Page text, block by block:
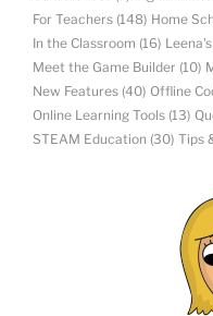
For Teachers (148) Home
In the Classroom (16)
Meet the Game Builder (10)
New Features (40) Offline
Online Learning Tools (13)
STEAM Education (30) Tips